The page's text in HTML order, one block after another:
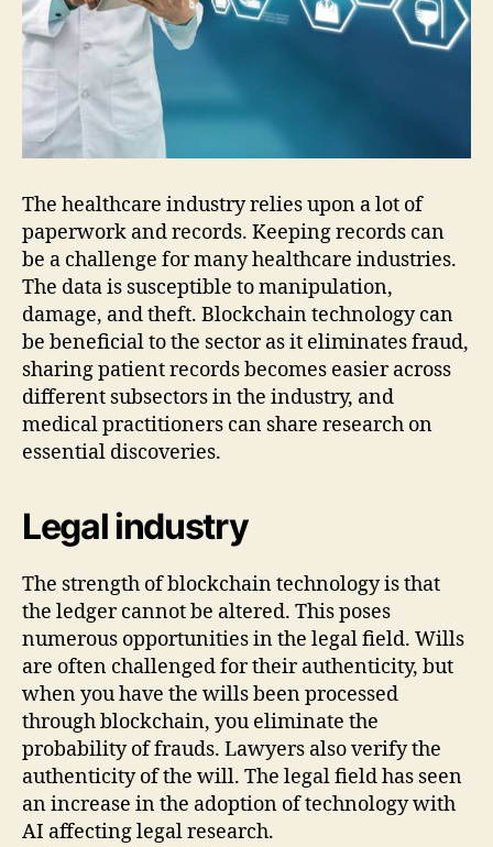
The healthcare industry relies upon a lot of
paperwork and records. Keeping records can
be a challenge for many healthcare industries.
The data is susceptible to manipulation,
damage, and theft. Blockchain technology can
be beneficial to the sector as it eliminates fraud,
sharing patient records becomes easier across
different subsectors in the industry, and
medical practitioners can share research on
essential discoveries.
Legal industry
The strength of blockchain technology is that
the ledger cannot be altered. This poses
numerous opportunities in the legal field. Wills
are often challenged for their authenticity, but
when you have the wills been processed
through blockchain, you eliminate the
probability of frauds. Lawyers also verify the
authenticity of the will. The legal field has seen
an increase in the adoption of technology with
AI affecting legal research.